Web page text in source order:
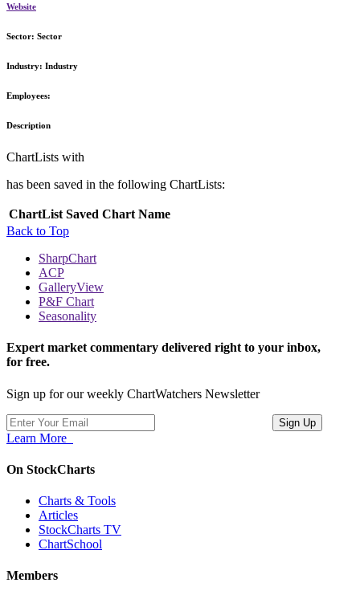
Website
Sector: Sector
Industry: Industry
Employees:
Description
ChartLists with
has been saved in the following ChartLists:
ChartList Saved Chart Name
Back to Top
SharpChart
ACP
GalleryView
P&F Chart
Seasonality
Expert market commentary delivered right to your inbox,
for free.
Sign up for our weekly ChartWatchers Newsletter
Learn More
On StockCharts
Charts & Tools
Articles
StockCharts TV
ChartSchool
Members